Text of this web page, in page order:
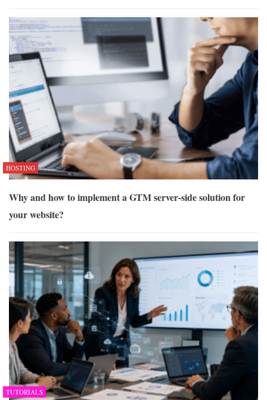
HOSTING
Why and how to implement a GTM server-side solution for
your website?
TUTORIALS